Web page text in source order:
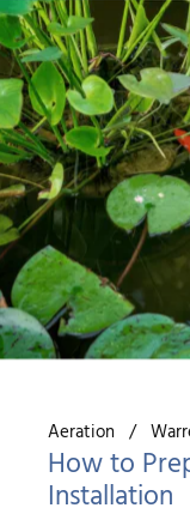
Aeration
How to
Installation